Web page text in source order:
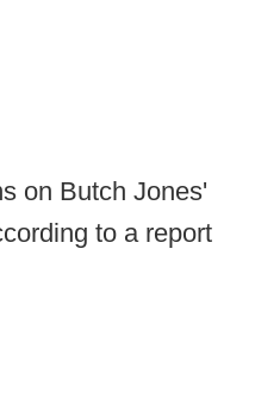
on Butch Jones'
to a report